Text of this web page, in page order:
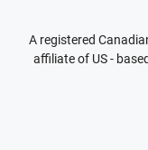
A registered
affiliate of US -